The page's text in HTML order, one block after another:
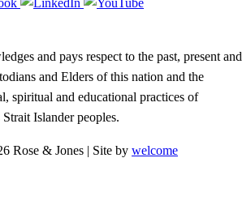
and pays respect to the past, present and
and Elders of this nation and the
spiritual and educational practices of
Islander peoples.
Rose & Jones | Site by welcome